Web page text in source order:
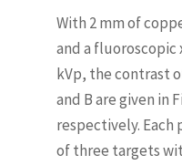
With 2 mm of
and a
kVp, the contrast
and B are given in
respectively. Each
of three targets